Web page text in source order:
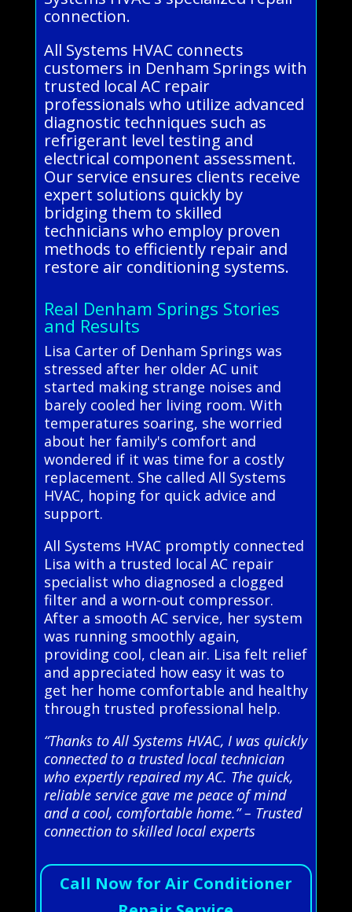
connection.
All Systems HVAC connects
customers in Denham Springs with
trusted local AC repair
professionals who utilize advanced
diagnostic techniques such as
refrigerant level testing and
electrical component assessment.
Our service ensures clients receive
expert solutions quickly by
bridging them to skilled
technicians who employ proven
methods to efficiently repair and
restore air conditioning systems.
Real Denham Springs Stories
and Results
Lisa Carter of Denham Springs was
stressed after her older AC unit
started making strange noises and
barely cooled her living room. With
temperatures soaring, she worried
about her family's comfort and
wondered if it was time for a costly
replacement. She called All Systems
HVAC, hoping for quick advice and
support.
All Systems HVAC promptly connected
Lisa with a trusted local AC repair
specialist who diagnosed a clogged
filter and a worn-out compressor.
After a smooth AC service, her system
was running smoothly again,
providing cool, clean air. Lisa felt relief
and appreciated how easy it was to
get her home comfortable and healthy
through trusted professional help.
“Thanks to All Systems HVAC, I was quickly
connected to a trusted local technician
who expertly repaired my AC. The quick,
reliable service gave me peace of mind
and a cool, comfortable home.” – Trusted
connection to skilled local experts
Call Now for Air Conditioner